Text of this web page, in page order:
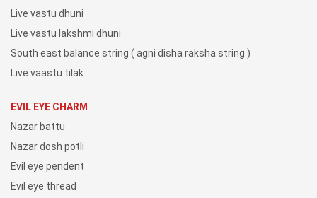
Live vastu dhuni
Live vastu lakshmi dhuni
South east balance string ( agni disha raksha string )
Live vaastu tilak
EVIL EYE CHARM
Nazar battu
Nazar dosh potli
Evil eye pendent
Evil eye thread